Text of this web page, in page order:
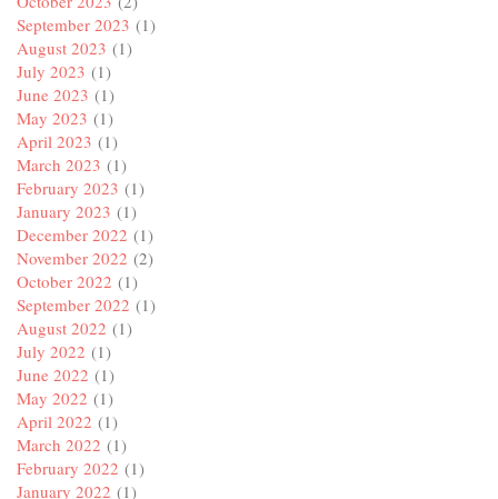
September 2023 (1)
August 2023 (1)
July 2023 (1)
June 2023 (1)
May 2023 (1)
April 2023 (1)
March 2023 (1)
February 2023 (1)
January 2023 (1)
December 2022 (1)
November 2022 (2)
October 2022 (1)
September 2022 (1)
August 2022 (1)
July 2022 (1)
June 2022 (1)
May 2022 (1)
April 2022 (1)
March 2022 (1)
February 2022 (1)
January 2022 (1)